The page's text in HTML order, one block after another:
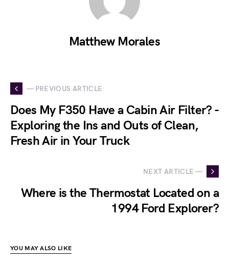
Matthew Morales
— PREVIOUS ARTICLE
Does My F350 Have a Cabin Air Filter? -
Exploring the Ins and Outs of Clean,
Fresh Air in Your Truck
NEXT ARTICLE —
Where is the Thermostat Located on a
1994 Ford Explorer?
YOU MAY ALSO LIKE